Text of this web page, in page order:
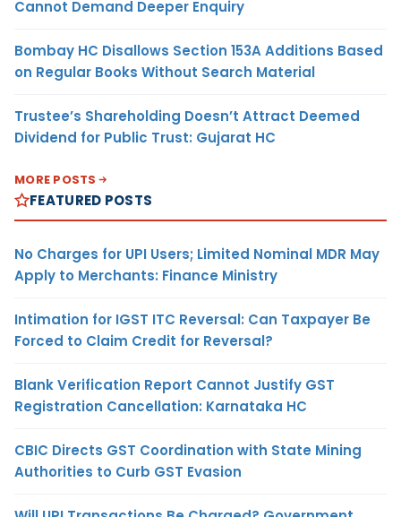
Cannot Demand Deeper Enquiry
Bombay HC Disallows Section 153A Additions Based
on Regular Books Without Search Material
Trustee’s Shareholding Doesn’t Attract Deemed
Dividend for Public Trust: Gujarat HC
MORE POSTS
FEATURED POSTS
No Charges for UPI Users; Limited Nominal MDR May
Apply to Merchants: Finance Ministry
Intimation for IGST ITC Reversal: Can Taxpayer Be
Forced to Claim Credit for Reversal?
Blank Verification Report Cannot Justify GST
Registration Cancellation: Karnataka HC
CBIC Directs GST Coordination with State Mining
Authorities to Curb GST Evasion